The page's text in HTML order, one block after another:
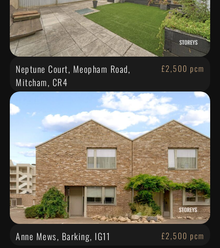
Neptune Court, Meopham Road,
Mitcham, CR4
£2,500 pcm
Anne Mews, Barking, IG11 £2,500 pcm